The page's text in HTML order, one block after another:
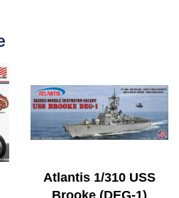
Atlantis 1/310 USS